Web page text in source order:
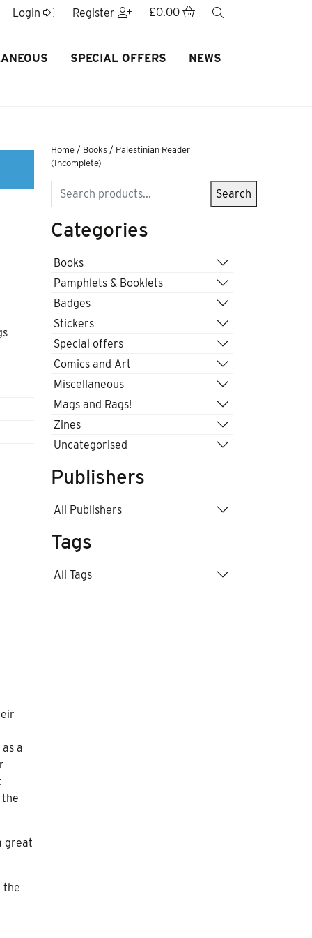
Login Register £0.00
SPECIAL OFFERS NEWS
a
great
the
Home / Books / Palestinian Reader
(Incomplete)
Search Search
Categories
Books
Pamphlets & Booklets
Badges
Stickers
Special offers
Comics and Art
Miscellaneous
Mags and Rags!
Zines
Uncategorised
Publishers
All Publishers
Tags
All Tags